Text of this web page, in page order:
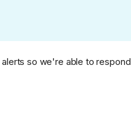
so we're able to respond